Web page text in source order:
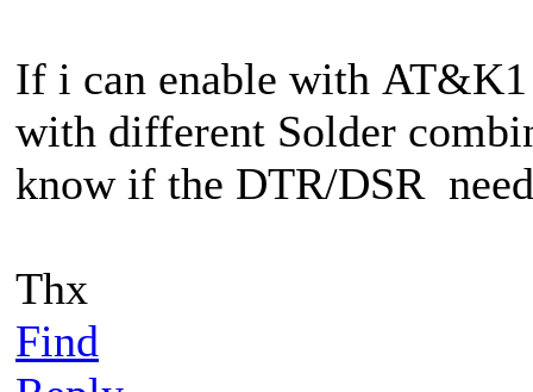
If i can enable with AT&K1
with different Solder
know if the DTR/DSR
Thx
Find